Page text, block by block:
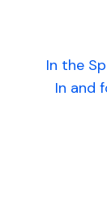
In the
In and